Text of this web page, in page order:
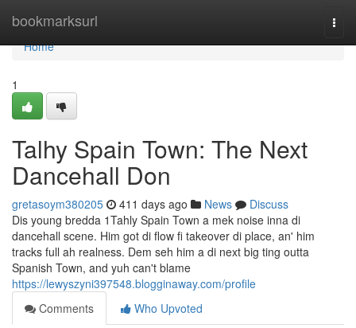
bookmarksurl
Home
Home
1
Talhy Spain Town: The Next
Dancehall Don
gretasoym380205 411 days ago News
Discuss
Dis young bredda 1Tahly Spain Town a mek noise inna di
dancehall scene. Him got di flow fi takeover di place, an' him
tracks full ah realness. Dem seh him a di next big ting outta
Spanish Town, and yuh can't blame
https://lewyszyni397548.blogginaway.com/profile
Comments
Who Upvoted